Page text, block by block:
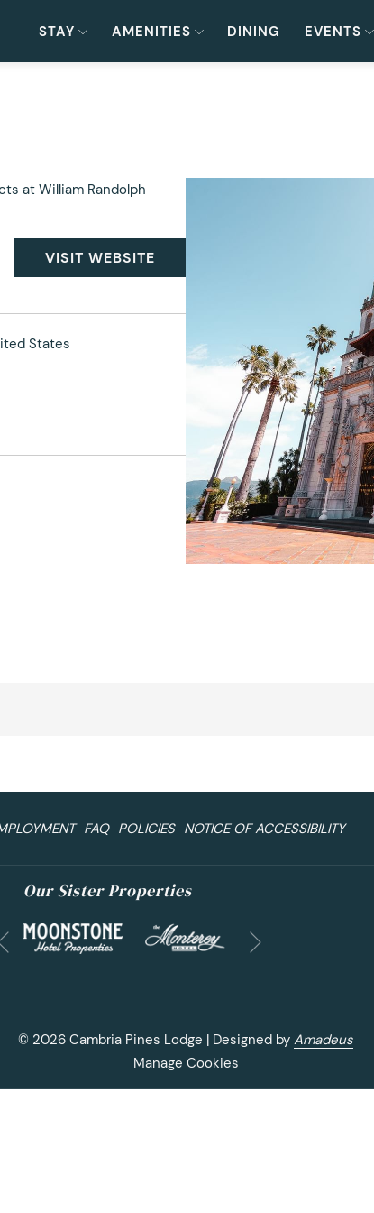
STAY AMENITIES DINING EVENTS
at William Randolph
VISIT WEBSITE
States
FAQ POLICIES NOTICE OF ACCESSIBILITY
Our Sister Properties
Previous
© 2026 Cambria Pines Lodge | Designed by Amadeus
Manage Cookies